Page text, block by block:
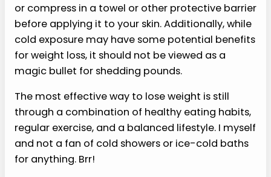
or compress in a towel or other protective barrier
before applying it to your skin. Additionally, while
cold exposure may have some potential benefits
for weight loss, it should not be viewed as a
magic bullet for shedding pounds.
The most effective way to lose weight is still
through a combination of healthy eating habits,
regular exercise, and a balanced lifestyle. I myself
and not a fan of cold showers or ice-cold baths
for anything. Brr!